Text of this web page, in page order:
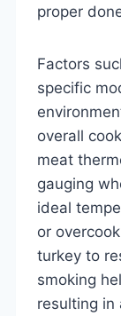
proper
Factors
specific
overall
meat
gauging
ideal
or
turkey to
smoking
resulting in